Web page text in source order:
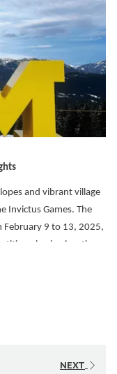
and vibrant village
Invictus Games. The
February 9 to 13, 2025,
viewing locations,
Located along the
To NEXT